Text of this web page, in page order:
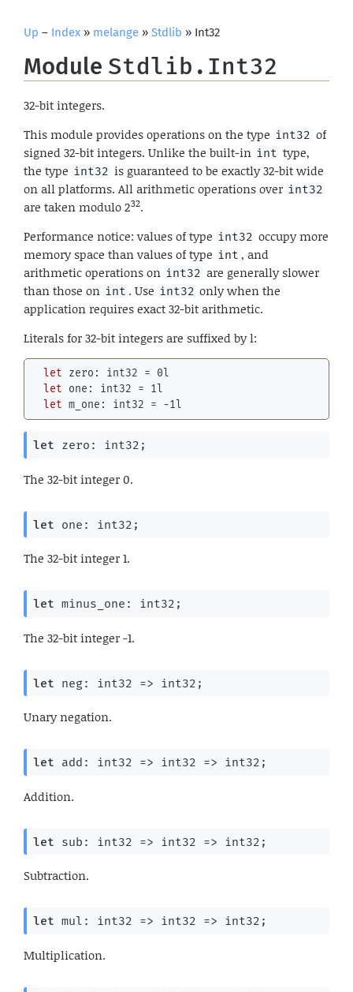
Up – Index » melange » Stdlib » Int32
Module Stdlib.Int32
32-bit integers.
This module provides operations on the type int32 of
signed 32-bit integers. Unlike the built-in int type,
the type int32 is guaranteed to be exactly 32-bit wide
on all platforms. All arithmetic operations over int32
are taken modulo 232.
Performance notice: values of type int32 occupy more
memory space than values of type int , and
arithmetic operations on int32 are generally slower
than those on int . Use int32 only when the
application requires exact 32-bit arithmetic.
Literals for 32-bit integers are suffixed by l:
let zero: int32 = 0l
let one: int32 = 1l
let m_one: int32 = -1l
let zero: int32;
The 32-bit integer 0.
let one: int32;
The 32-bit integer 1.
let minus_one: int32;
The 32-bit integer -1.
let neg: int32 => int32;
Unary negation.
let add: int32 => int32 => int32;
Addition.
let sub: int32 => int32 => int32;
Subtraction.
let mul: int32 => int32 => int32;
Multiplication.